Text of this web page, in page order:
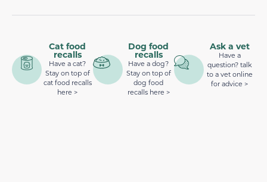
Cat food
recalls
Have a cat?
Stay on top of
cat food recalls
here >
Dog food
recalls
Have a dog?
Stay on top of
dog food
recalls here >
Ask a vet
Have a
question? talk
to a vet online
for advice >